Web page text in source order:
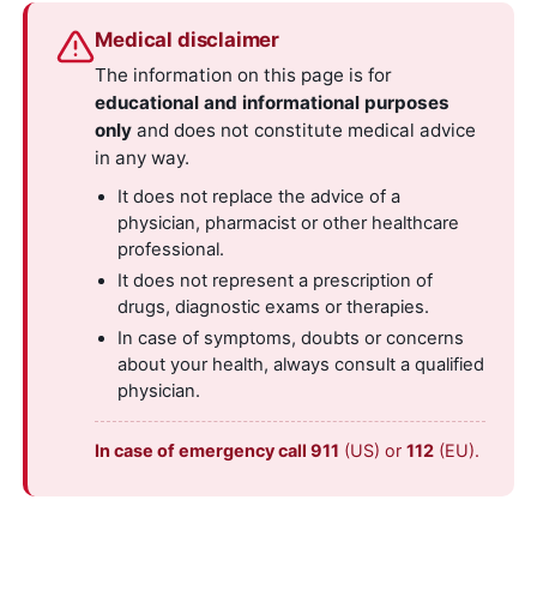
Medical disclaimer
The information on this page is for
educational and informational purposes
only and does not constitute medical advice
in any way.
It does not replace the advice of a
physician, pharmacist or other healthcare
professional.
It does not represent a prescription of
drugs, diagnostic exams or therapies.
In case of symptoms, doubts or concerns
about your health, always consult a qualified
physician.
In case of emergency call 911 (US) or112 (EU).